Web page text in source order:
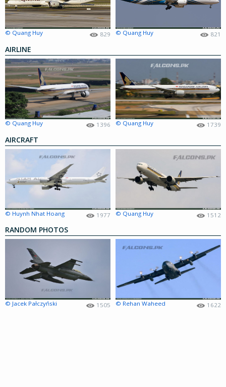
© Quang Huy 829 © Quang Huy 821
AIRLINE
© Quang Huy 1396 © Quang Huy 1739
AIRCRAFT
© Huynh Nhat Hoang 1977 © Quang Huy 1512
RANDOM PHOTOS
© Jacek Pałczyński 1505 © Rehan Waheed 1622